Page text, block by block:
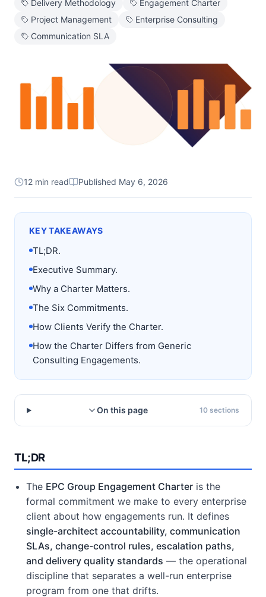
Delivery Methodology
Engagement Charter
Project Management
Enterprise Consulting
Communication SLA
12 min read Published May 6, 2026
KEY TAKEAWAYS
TL;DR.
Executive Summary.
Why a Charter Matters.
The Six Commitments.
How Clients Verify the Charter.
How the Charter Differs from Generic
Consulting Engagements.
On this page 10sections
TL;DR
The EPC Group Engagement Charter is the
formal commitment we make to every enterprise
client about how engagements run. It defines
single-architect accountability, communication
SLAs, change-control rules, escalation paths,
and delivery quality standards — the operational
discipline that separates a well-run enterprise
program from one that drifts.